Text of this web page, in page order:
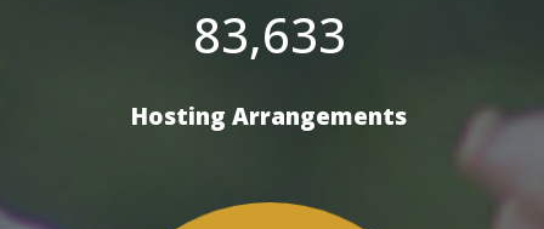
83,633
Hosting Arrangements